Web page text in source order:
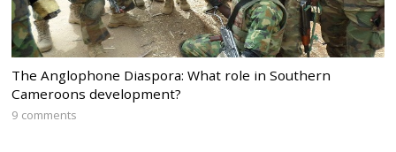
The Anglophone Diaspora: What role in Southern
Cameroons development?
9 comments